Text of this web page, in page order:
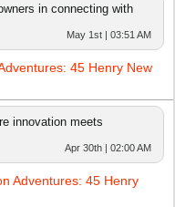
in connecting with
May 1st | 03:51 AM
45 Henry New
innovation meets
Apr 30th | 02:00 AM
Adventures: 45 Henry